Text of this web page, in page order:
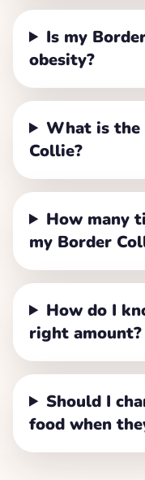
Is my
obesity?
What is the
Collie?
How many
my Border
How do I
right amount?
Should I
food when